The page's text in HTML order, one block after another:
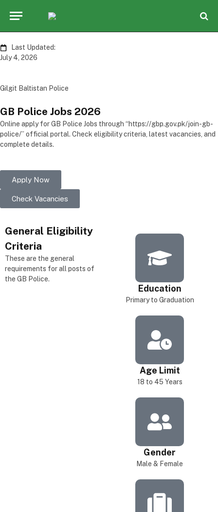
Last Updated:
July 4, 2026
Gilgit Baltistan Police
GB Police Jobs 2026
Online apply for GB Police Jobs through “https://gbp.gov.pk/join-gb-
police/” official portal. Check eligibility criteria, latest vacancies, and
complete details.
Apply Now
Check Vacancies
General Eligibility
Criteria
These are the general
requirements for all posts of
the GB Police.
Education
Primary to Graduation
Age Limit
18 to 45 Years
Gender
Male & Female